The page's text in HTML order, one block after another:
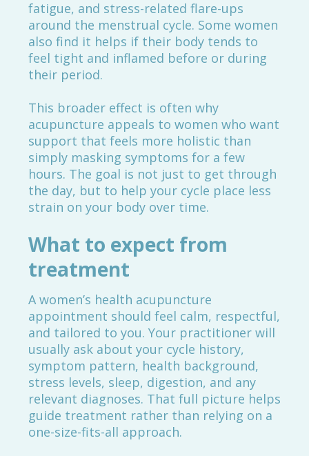
fatigue, and stress-related flare-ups
around the menstrual cycle. Some women
also find it helps if their body tends to
feel tight and inflamed before or during
their period.
This broader effect is often why
acupuncture appeals to women who want
support that feels more holistic than
simply masking symptoms for a few
hours. The goal is not just to get through
the day, but to help your cycle place less
strain on your body over time.
What to expect from
treatment
A women’s health acupuncture
appointment should feel calm, respectful,
and tailored to you. Your practitioner will
usually ask about your cycle history,
symptom pattern, health background,
stress levels, sleep, digestion, and any
relevant diagnoses. That full picture helps
guide treatment rather than relying on a
one-size-fits-all approach.